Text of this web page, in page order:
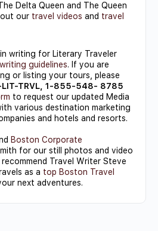
Delta Queen and The Queen
out our travel videos and travel
writing for Literary Traveler
guidelines. If you are
or listing your tours, please
TRVL, 1-855-548- 8785
to request our updated Media
various destination marketing
and hotels and resorts.
Boston Corporate
for our still photos and video
Travel Writer Steve
as a top Boston Travel
next adventures.